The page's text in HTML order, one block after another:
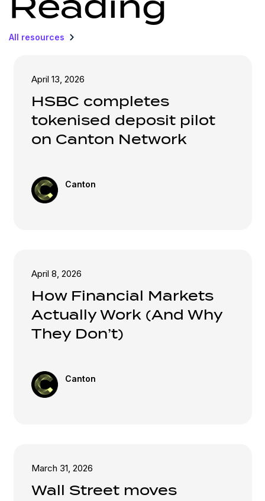
All resources
April 13, 2026
HSBC completes
tokenised deposit pilot
on Canton Network
Canton
April 8, 2026
How Financial Markets
Actually Work (And Why
They Don’t)
Canton
March 31, 2026
Wall Street moves